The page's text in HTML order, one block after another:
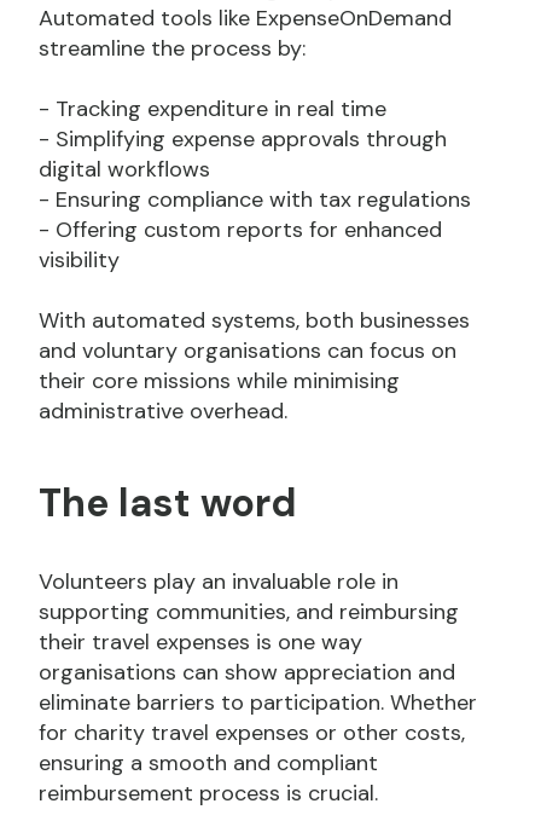
Automated tools like ExpenseOnDemand
streamline the process by:
- Tracking expenditure in real time
- Simplifying expense approvals through
digital workflows
- Ensuring compliance with tax regulations
- Offering custom reports for enhanced
visibility
With automated systems, both businesses
and voluntary organisations can focus on
their core missions while minimising
administrative overhead.
The last word
Volunteers play an invaluable role in
supporting communities, and reimbursing
their travel expenses is one way
organisations can show appreciation and
eliminate barriers to participation. Whether
for charity travel expenses or other costs,
ensuring a smooth and compliant
reimbursement process is crucial.